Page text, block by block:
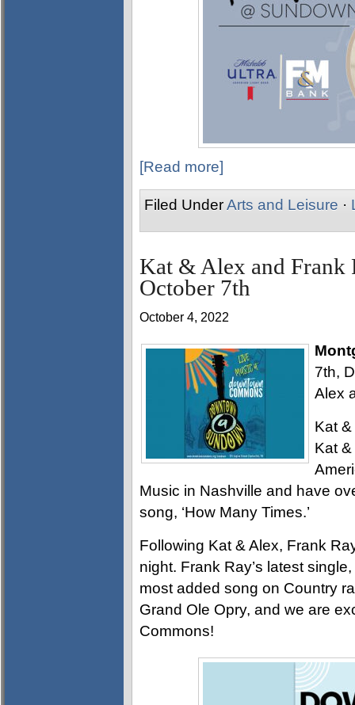
[Read more]
Filed UnderArts and Leisure ·
Kat & Alex and Frank
October 7th
October 4, 2022
7th,
Alex
Kat
Kat
Music in Nashville and have
song, ‘How Many Times.’
Following Kat & Alex, Frank
night. Frank Ray’s latest
most added song on Country
Grand Ole Opry, and we are
Commons!